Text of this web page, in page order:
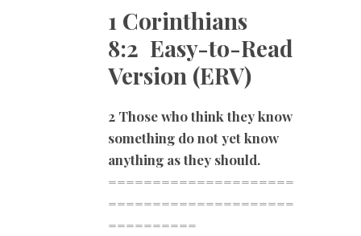
1 Corinthians
8:2 Easy-to-Read
Version (ERV)
2 Those who think they know
something do not yet know
anything as they should.
=====================
=====================
==========